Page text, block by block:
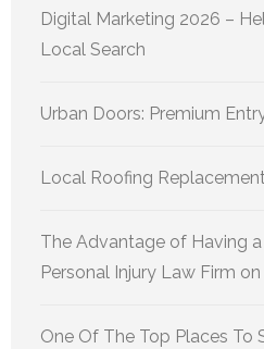
Digital Marketing 2026 –
Local Search
Urban Doors: Premium
Local Roofing
The Advantage of Having a
Personal Injury Law Firm
One Of The Top Places To